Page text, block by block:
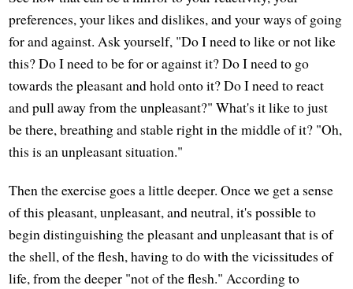
preferences, your likes and dislikes, and your ways of going
for and against. Ask yourself, "Do I need to like or not like
this? Do I need to be for or against it? Do I need to go
towards the pleasant and hold onto it? Do I need to react
and pull away from the unpleasant?" What's it like to just
be there, breathing and stable right in the middle of it? "Oh,
this is an unpleasant situation."
Then the exercise goes a little deeper. Once we get a sense
of this pleasant, unpleasant, and neutral, it's possible to
begin distinguishing the pleasant and unpleasant that is of
the shell, of the flesh, having to do with the vicissitudes of
life, from the deeper "not of the flesh." According to